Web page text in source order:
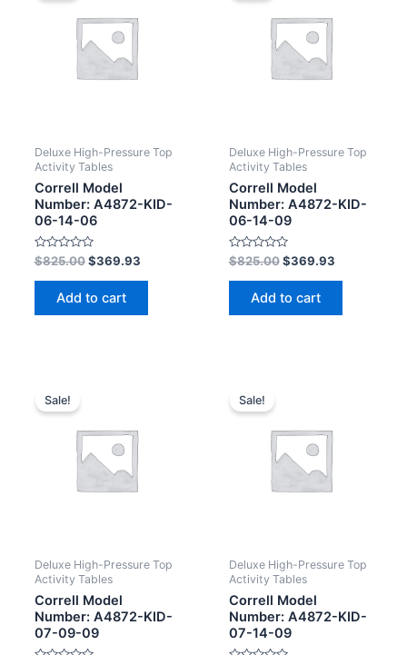
Deluxe High-Pressure Top
Activity Tables
Correll Model
Number: A4872-KID-
06-14-06
Rated
0
out
$825.00 $369.93
Add to cart
Deluxe High-Pressure Top
Activity Tables
Correll Model
Number: A4872-KID-
06-14-09
Rated
0
out
$825.00 $369.93
Add to cart
Sale!
Deluxe High-Pressure Top
Activity Tables
Correll Model
Number: A4872-KID-
07-09-09
Sale!
Deluxe High-Pressure Top
Activity Tables
Correll Model
Number: A4872-KID-
07-14-09